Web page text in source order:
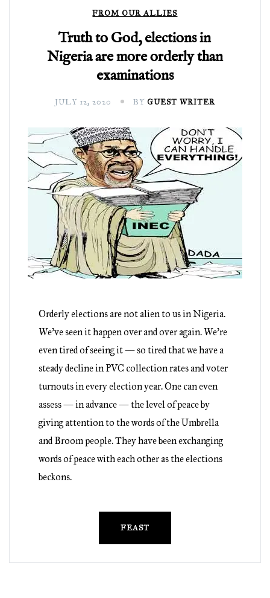
FROM OUR ALLIES
Truth to God, elections in
Nigeria are more orderly than
examinations
JULY 12, 2020 BY GUEST WRITER
Orderly elections are not alien to us in Nigeria.
We’ve seen it happen over and over again. We’re
even tired of seeing it — so tired that we have a
steady decline in PVC collection rates and voter
turnouts in every election year. One can even
assess — in advance — the level of peace by
giving attention to the words of the Umbrella
and Broom people. They have been exchanging
words of peace with each other as the elections
beckons.
FEAST